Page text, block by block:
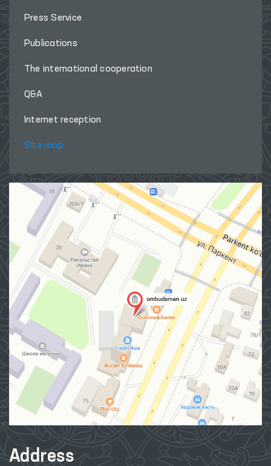
Press Service
Publications
The international cooperation
Q&A
Internet reception
Site map
Address